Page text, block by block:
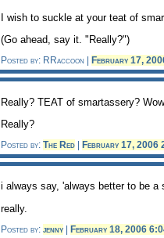
I wish to suckle at your teat of
(Go ahead, say it. "Really?")
Posted by: RRaccoon | February 17,
Really? TEAT of smartassery?
Really?
Posted by: The Red February 17, 2006
i always say, 'always better to be a
really.
Posted by: jenny | February 18, 2006